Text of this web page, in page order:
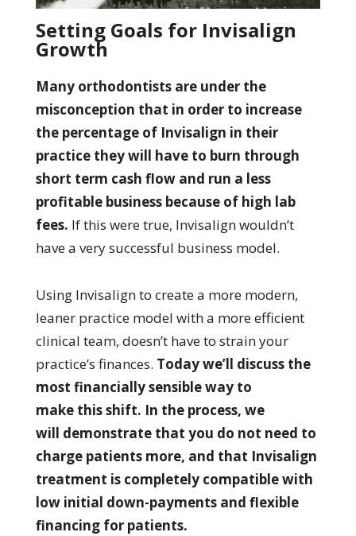
Setting Goals for Invisalign
Growth
Many orthodontists are under the
misconception that in order to increase
the percentage of Invisalign in their
practice they will have to burn through
short term cash flow and run a less
profitable business because of high lab
fees. If this were true, Invisalign wouldn’t
have a very successful business model.
Using Invisalign to create a more modern,
leaner practice model with a more efficient
clinical team, doesn’t have to strain your
practice’s finances. Today we’ll discuss the
most financially sensible way to
make this shift. In the process, we
will demonstrate that you do not need to
charge patients more, and that Invisalign
treatment is completely compatible with
low initial down-payments and flexible
financing for patients.